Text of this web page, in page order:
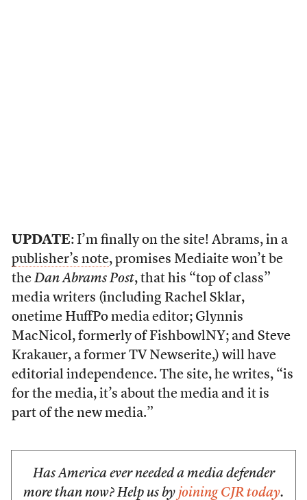
UPDATE: I’m finally on the site! Abrams, in a
publisher’s note, promises Mediaite won’t be
the Dan Abrams Post, that his “top of class”
media writers (including Rachel Sklar,
onetime HuffPo media editor; Glynnis
MacNicol, formerly of FishbowlNY; and Steve
Krakauer, a former TV Newserite,) will have
editorial independence. The site, he writes, “is
for the media, it’s about the media and it is
part of the new media.”
Has America ever needed a media defender
more than now? Help us by joining CJR today.